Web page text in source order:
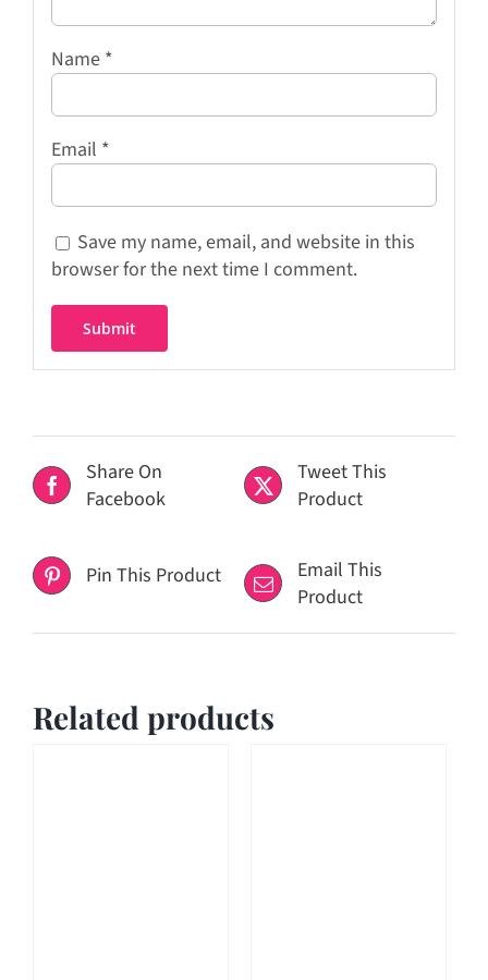
Name *
Email *
Save my name, email, and website in this
browser for the next time I comment.
Share On
Facebook
Tweet This
Product
Pin This Product
Email This
Product
Related products